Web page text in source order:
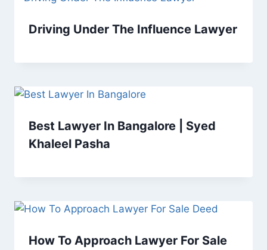
Driving Under The Influence Lawyer
Best Lawyer In Bangalore | Syed
Khaleel Pasha
How To Approach Lawyer For Sale